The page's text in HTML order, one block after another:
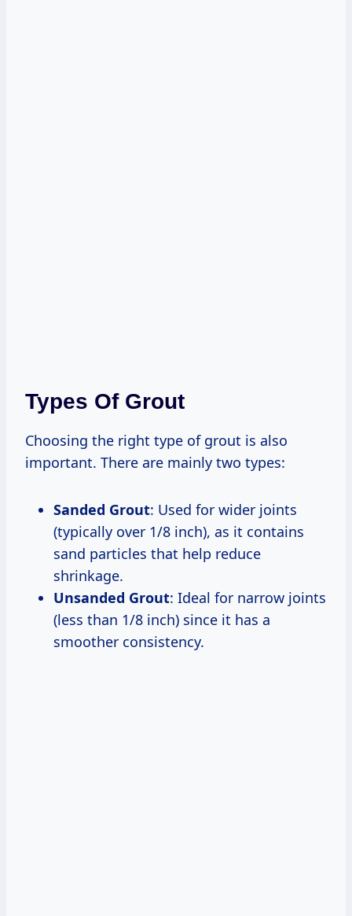
Types Of Grout
Choosing the right type of grout is also
important. There are mainly two types:
Sanded Grout: Used for wider joints
(typically over 1/8 inch), as it contains
sand particles that help reduce
shrinkage.
Unsanded Grout: Ideal for narrow joints
(less than 1/8 inch) since it has a
smoother consistency.